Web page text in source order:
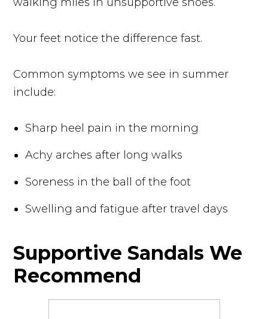
Your feet notice the difference fast.
Common symptoms we see in summer
include:
Sharp heel pain in the morning
Achy arches after long walks
Soreness in the ball of the foot
Swelling and fatigue after travel days
Supportive Sandals We
Recommend